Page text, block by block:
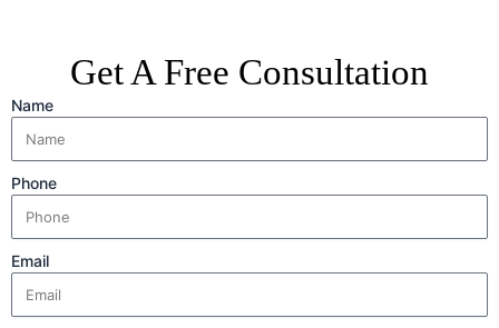
Get A Free Consultation
Name
Phone
Email